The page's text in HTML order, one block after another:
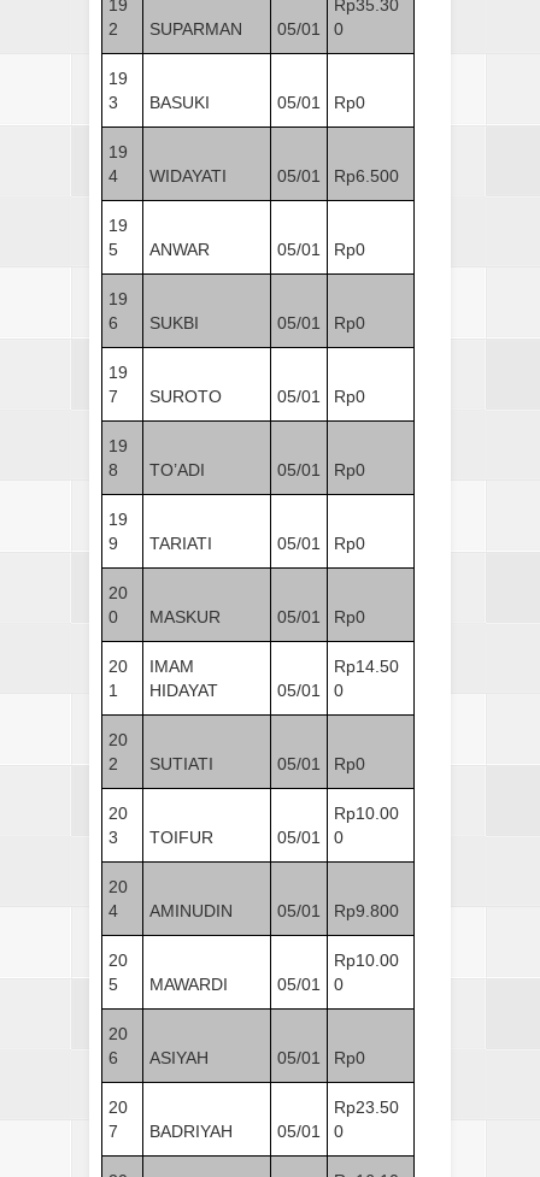
19
2
SUPARMAN 05/01
Rp35.30
0
19
3
BASUKI 05/01 Rp0
19
4
WIDAYATI 05/01 Rp6.500
19
5
ANWAR 05/01 Rp0
19
6
SUKBI 05/01 Rp0
19
7
SUROTO 05/01 Rp0
19
8
TO’ADI 05/01 Rp0
19
9
TARIATI 05/01 Rp0
20
0
MASKUR 05/01 Rp0
20
1
IMAM
HIDAYAT
05/01
Rp14.50
0
20
2
SUTIATI 05/01 Rp0
20
3
TOIFUR 05/01
Rp10.00
0
20
4
AMINUDIN 05/01 Rp9.800
20
5
MAWARDI 05/01
Rp10.00
0
20
6
ASIYAH 05/01 Rp0
20
7
BADRIYAH 05/01
Rp23.50
0